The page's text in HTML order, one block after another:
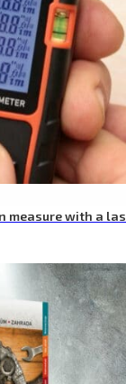
measure with a